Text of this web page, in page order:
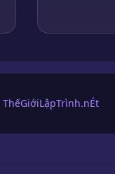
ThếGiớiLậpTrình.nÉt